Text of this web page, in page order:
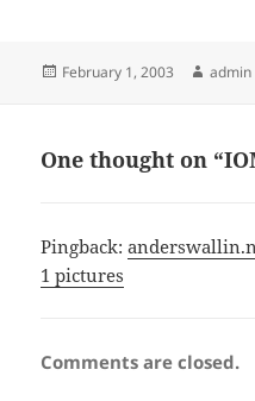
Posted
February 1, 2003 Author
admin
One thought on
Pingback:
1 pictures
Comments are closed.